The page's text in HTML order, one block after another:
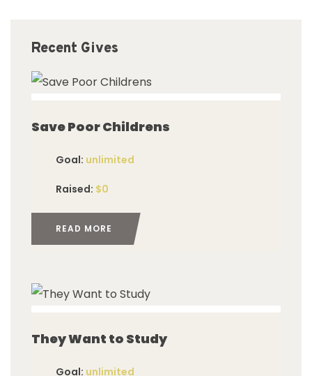
Recent Gives
Save Poor Childrens
Goal: unlimited
Raised: $0
READ MORE
They Want to Study
Goal: unlimited